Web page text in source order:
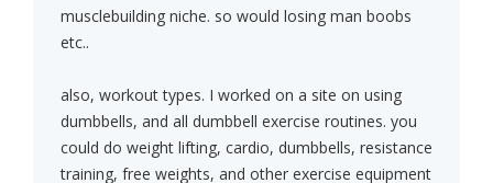
musclebuilding niche. so would losing man boobs
etc..
also, workout types. I worked on a site on using
dumbbells, and all dumbbell exercise routines. you
could do weight lifting, cardio, dumbbells, resistance
training, free weights, and other exercise equipment